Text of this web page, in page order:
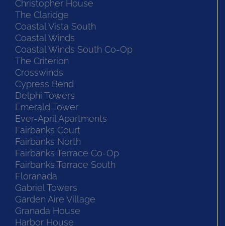
Christopher House
The Claridge
Coastal Vista South
Coastal Winds
Coastal Winds South Co-Op
The Criterion
Crosswinds
Cypress Bend
Delphi Towers
Emerald Tower
Ever-April Apartments
Fairbanks Court
Fairbanks North
Fairbanks Terrace Co-Op
Fairbanks Terrace South
Floranada
Gabriel Towers
Garden Aire Village
Granada House
Harbor House